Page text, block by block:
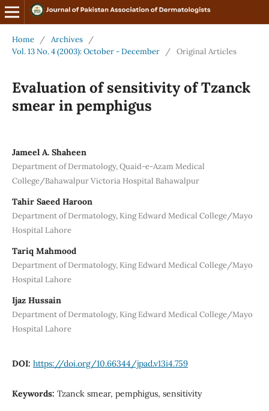
Home / Archives
/
Vol. 13 No. 4 (2003): October - December
/ Original Articles
Evaluation of sensitivity of Tzanck
smear in pemphigus
Jameel A. Shaheen
Department of Dermatology, Quaid-e-Azam Medical
College/Bahawalpur Victoria Hospital Bahawalpur
Tahir Saeed Haroon
Department of Dermatology, King Edward Medical College/Mayo
Hospital Lahore
Tariq Mahmood
Department of Dermatology, King Edward Medical College/Mayo
Hospital Lahore
Ijaz Hussain
Department of Dermatology, King Edward Medical College/Mayo
Hospital Lahore
DOI: https://doi.org/10.66344/jpad.v13i4.759
Keywords: Tzanck smear, pemphigus, sensitivity